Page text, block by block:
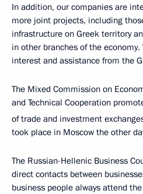
In addition, our companies are
more joint projects, including
infrastructure on Greek territory
in other branches of the
interest and assistance from the
The Mixed Commission on
and Technical Cooperation
of trade and investment
took place in Moscow the other
The Russian-Hellenic Business
direct contacts between
business people always attend